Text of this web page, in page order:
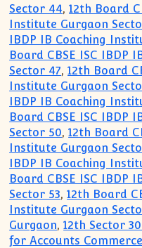
Sector 44,12th Board
Institute Gurgaon
IBDP IB Coaching
Board CBSE ISC IBDP
Sector 47,12th Board
Institute Gurgaon
IBDP IB Coaching
Board CBSE ISC IBDP
Sector 50,12th Board
Institute Gurgaon
IBDP IB Coaching
Board CBSE ISC IBDP
Sector 53,12th Board
Institute Gurgaon
Gurgaon,12th Sector
for Accounts